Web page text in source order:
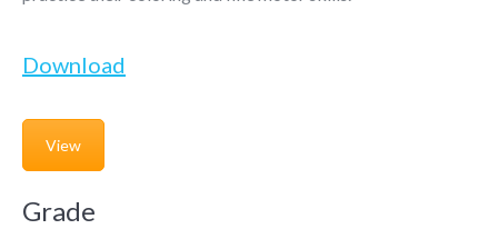
Download
View
Grade